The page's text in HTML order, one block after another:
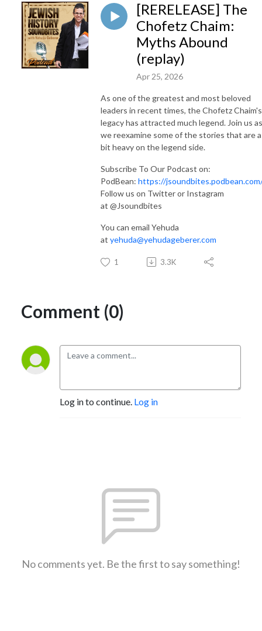
For speaking engagements or tours in Israel or Eastern Europe
Yehuda@YehudaGeberer.com
[RERELEASE] The
Chofetz Chaim:
Myths Abound
(replay)
Apr 25, 2026
As one of the greatest and most beloved
leaders in recent times, the Chofetz Chaim's
legacy has attracted much legend. Join us as
we reexamine some of the stories that are a
bit heavy on the legend side.
Subscribe To Our Podcast on:
PodBean: https://
Follow us on Twitter or Instagram
at @Jsoundbites
You can email Yehuda
at yehuda@yehudageberer.com
1 3.3K
Comment (0)
Log in to continue. Log in
No comments yet. Be the first to say something!